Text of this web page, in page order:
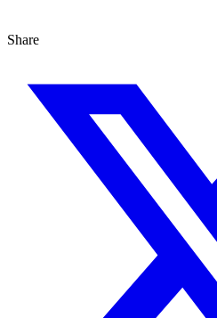
Share